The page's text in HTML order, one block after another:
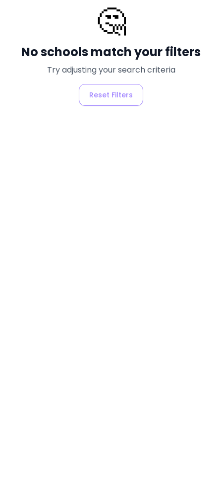
🤔
No schools match your filters
Try adjusting your search criteria
Reset Filters